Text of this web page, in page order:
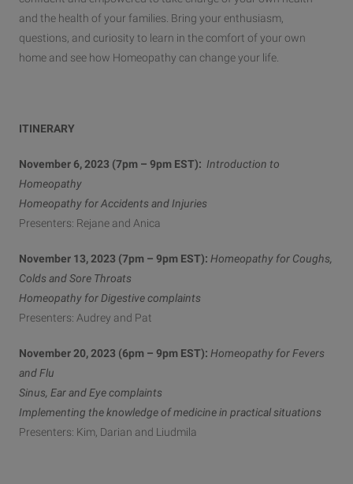
and the health of your families. Bring your enthusiasm,
questions, and curiosity to learn in the comfort of your own
home and see how Homeopathy can change your life.
ITINERARY
November 6, 2023 (7pm – 9pm EST): Introduction to
Homeopathy
Homeopathy for Accidents and Injuries
Presenters: Rejane and Anica
November 13, 2023 (7pm – 9pm EST): Homeopathy for Coughs,
Colds and Sore Throats
Homeopathy for Digestive complaints
Presenters: Audrey and Pat
November 20, 2023 (6pm – 9pm EST): Homeopathy for Fevers
and Flu
Sinus, Ear and Eye complaints
Implementing the knowledge of medicine in practical situations
Presenters: Kim, Darian and Liudmila